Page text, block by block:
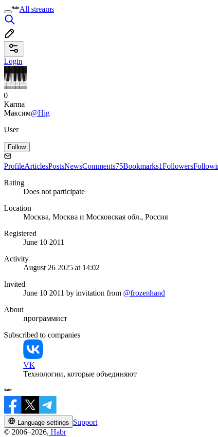
All streams
Login
0
Karma
Максим@Hig
User
Follow
ProfileArticlesPostsNewsComments75Bookmarks1Followers
Rating
Does not participate
Location
Москва, Москва и Московская обл., Россия
Registered
June 10 2011
Activity
August 26 2025 at 14:02
Invited
June 10 2011 by invitation from @frozenhand
About
программист
Subscribed to companies
VK
Технологии, которые объединяют
Language settings
Support
© 2006–2026, Habr